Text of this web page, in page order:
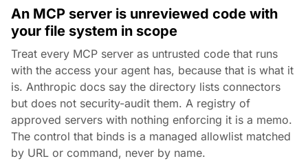
An MCP server is unreviewed code with
your file system in scope
Treat every MCP server as untrusted code that runs
with the access your agent has, because that is what it
is. Anthropic docs say the directory lists connectors
but does not security-audit them. A registry of
approved servers with nothing enforcing it is a memo.
The control that binds is a managed allowlist matched
by URL or command, never by name.